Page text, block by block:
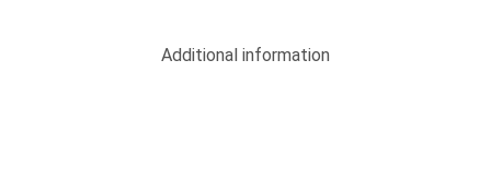
Additional information